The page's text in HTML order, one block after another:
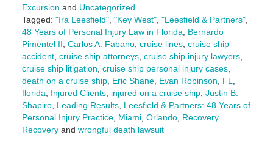
Excursion and Uncategorized
Tagged: "Ira Leesfield", "Key West", "Leesfield & Partners",
48 Years of Personal Injury Law in Florida, Bernardo
Pimentel II, Carlos A. Fabano, cruise lines, cruise ship
accident, cruise ship attorneys, cruise ship injury lawyers,
cruise ship litigation, cruise ship personal injury cases,
death on a cruise ship, Eric Shane, Evan Robinson, FL,
florida, Injured Clients, injured on a cruise ship, Justin B.
Shapiro, Leading Results, Leesfield & Partners: 48 Years of
Personal Injury Practice, Miami, Orlando, Recovery
Recoveryand wrongful death lawsuit